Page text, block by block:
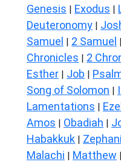
Genesis | Exodus |
Deuteronomy |
Samuel | 2 Samuel |
Chronicles | 2
Esther | Job |
Song of Solomon |
Lamentations |
Amos | Obadiah |
Habakkuk |
Malachi | Matthew |